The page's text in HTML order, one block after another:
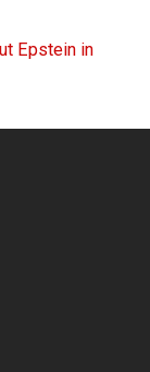
Epstein in